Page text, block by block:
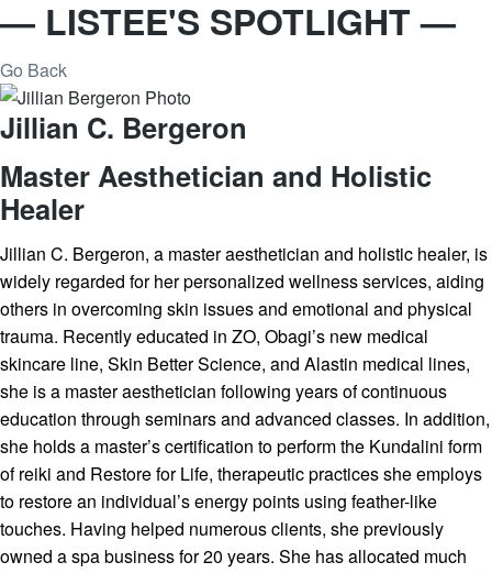
— LISTEE'S SPOTLIGHT —
Go Back
Jillian C. Bergeron
Master Aesthetician and Holistic
Healer
Jillian C. Bergeron, a master aesthetician and holistic healer, is
widely regarded for her personalized wellness services, aiding
others in overcoming skin issues and emotional and physical
trauma. Recently educated in ZO, Obagi’s new medical
skincare line, Skin Better Science, and Alastin medical lines,
she is a master aesthetician following years of continuous
education through seminars and advanced classes. In addition,
she holds a master’s certification to perform the Kundalini form
of reiki and Restore for Life, therapeutic practices she employs
to restore an individual’s energy points using feather-like
touches. Having helped numerous clients, she previously
owned a spa business for 20 years. She has allocated much